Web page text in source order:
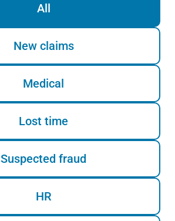
All
New claims
Medical
Lost time
Suspected fraud
HR